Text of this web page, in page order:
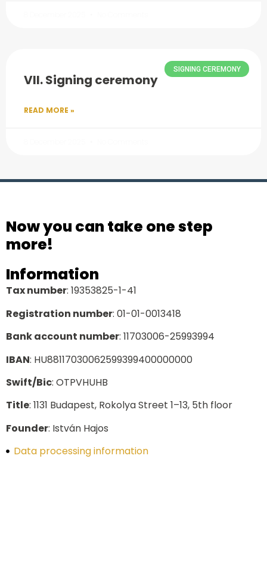
SIGNING CEREMONY
VII. Signing ceremony
READ MORE »
Now you can take one step
more!
Information
Tax number: 19353825-1-41
Registration number: 01-01-0013418
Bank account number: 11703006-25993994
IBAN: HU88117030062599399400000000
Swift/Bic: OTPVHUHB
Title: 1131 Budapest, Rokolya Street 1–13, 5th floor
Founder: István Hajos
Data processing information